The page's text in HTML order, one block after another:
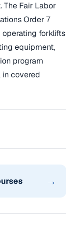
The Fair Labor
Order 7
operating forklifts
equipment,
program
in covered
→